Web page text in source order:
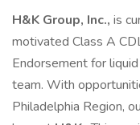
H&K Group, Inc., is
motivated Class A
Endorsement for
team. With
Philadelphia Region,